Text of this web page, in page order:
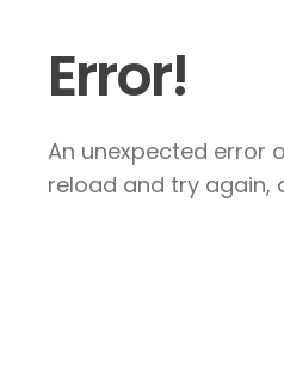
Error!
An unexpected error
reload and try again,